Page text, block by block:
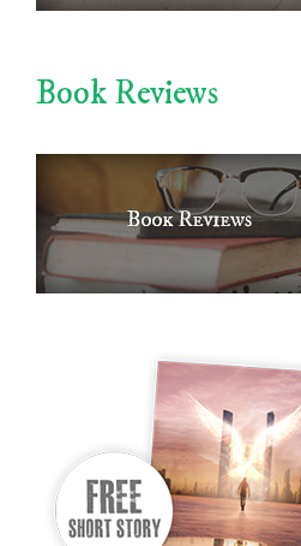
Book Reviews